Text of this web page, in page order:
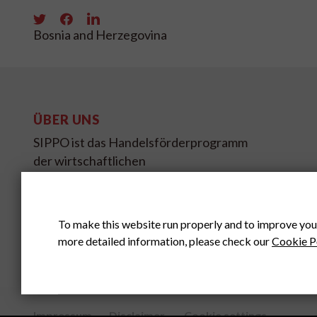
Bosnia and Herzegovina
ÜBER UNS
SIPPO ist das Handelsförderprogramm
der wirtschaftlichen
To make this website run properly and to improve
more detailed information, please check ourCookie